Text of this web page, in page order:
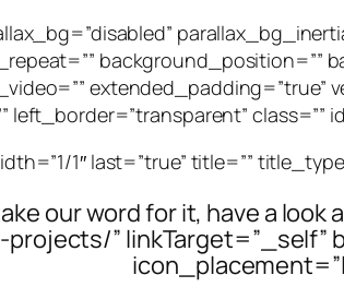
background_position=””
extended_padding=”true”
left_border=”transparent” class=””
1″ last=”true” title=””
our word for it, have a
” linkTarget=”_self”